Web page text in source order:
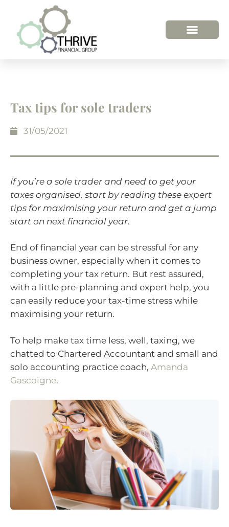
Tax tips for sole traders
31/05/2021
If you’re a sole trader and need to get your
taxes organised, start by reading these expert
tips for maximising your return and get a jump
start on next financial year.
End of financial year can be stressful for any
business owner, especially when it comes to
completing your tax return. But rest assured,
with a little pre-planning and expert help, you
can easily reduce your tax-time stress while
maximising your return.
To help make tax time less, well, taxing, we
chatted to Chartered Accountant and small and
solo accounting practice coach, Amanda
Gascoigne.